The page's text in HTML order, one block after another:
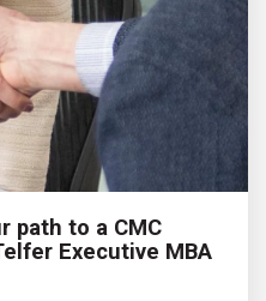
path to a CMC
Executive MBA